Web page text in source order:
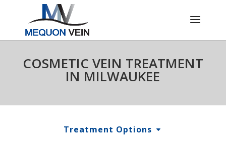
COSMETIC VEIN TREATMENT
IN MILWAUKEE
Treatment Options